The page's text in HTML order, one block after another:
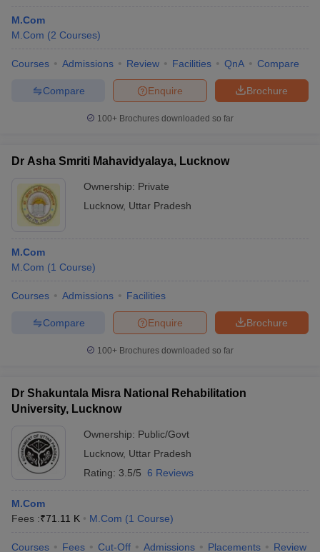
M.Com
M.Com (2 Courses)
Courses Admissions Review Facilities QnA Compare
Brochure
Enquire
Compare
100+ Brochures downloaded so far
Dr Asha Smriti Mahavidyalaya, Lucknow
Ownership: Private
Lucknow, Uttar Pradesh
M.Com
M.Com (1 Course)
Courses Admissions Facilities
Brochure
Enquire
Compare
100+ Brochures downloaded so far
Dr Shakuntala Misra National Rehabilitation
University, Lucknow
Ownership: Public/Govt
Lucknow, Uttar Pradesh
Rating: 3.5/5 6 Reviews
M.Com
Fees :₹71.11 K M.Com (1 Course)
Courses Fees Cut-Off Admissions Placements Review